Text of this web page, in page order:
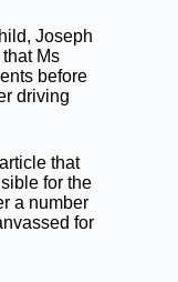
Joseph
Ms
before
driving
that
for the
a number
for